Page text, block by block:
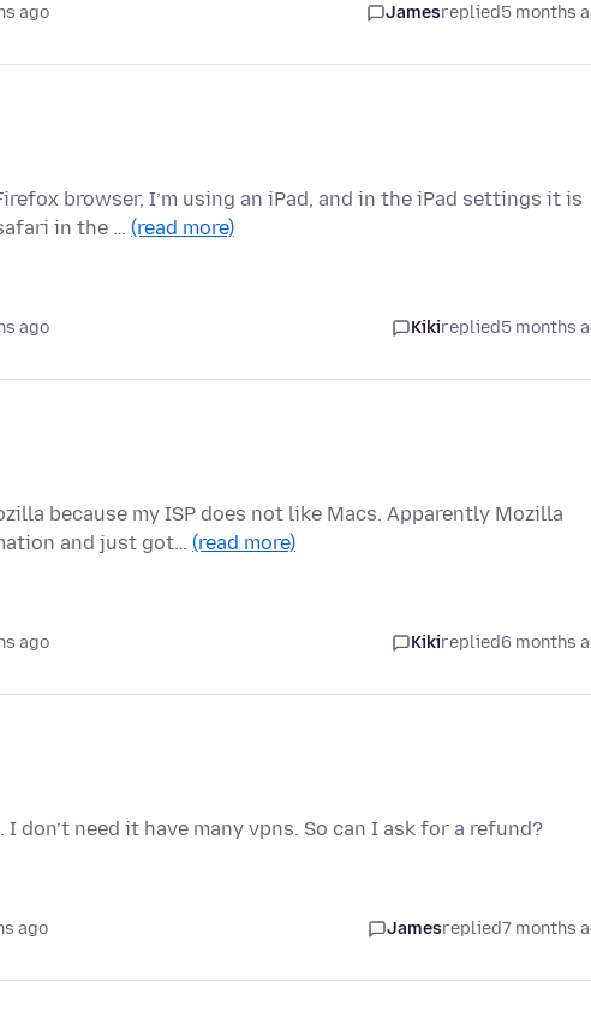
ago Jamesreplied5 months
browser, I’m using an iPad, and in the iPad settings it is
in the … (read more)
ago Kikireplied5 months
because my ISP does not like Macs. Apparently Mozilla
and just got… (read more)
ago Kikireplied6 months
don’t need it have many vpns. So can I ask for a refund?
ago Jamesreplied7 months